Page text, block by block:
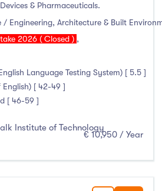
& Pharmaceuticals.
/ Engineering, Architecture & Built
2026 ( Closed ) ,
Language Testing System) [ 5.5 ]
English) [ 42-49 ]
[ 46-59 ]
Institute of Technology
€ 10,950 / Year